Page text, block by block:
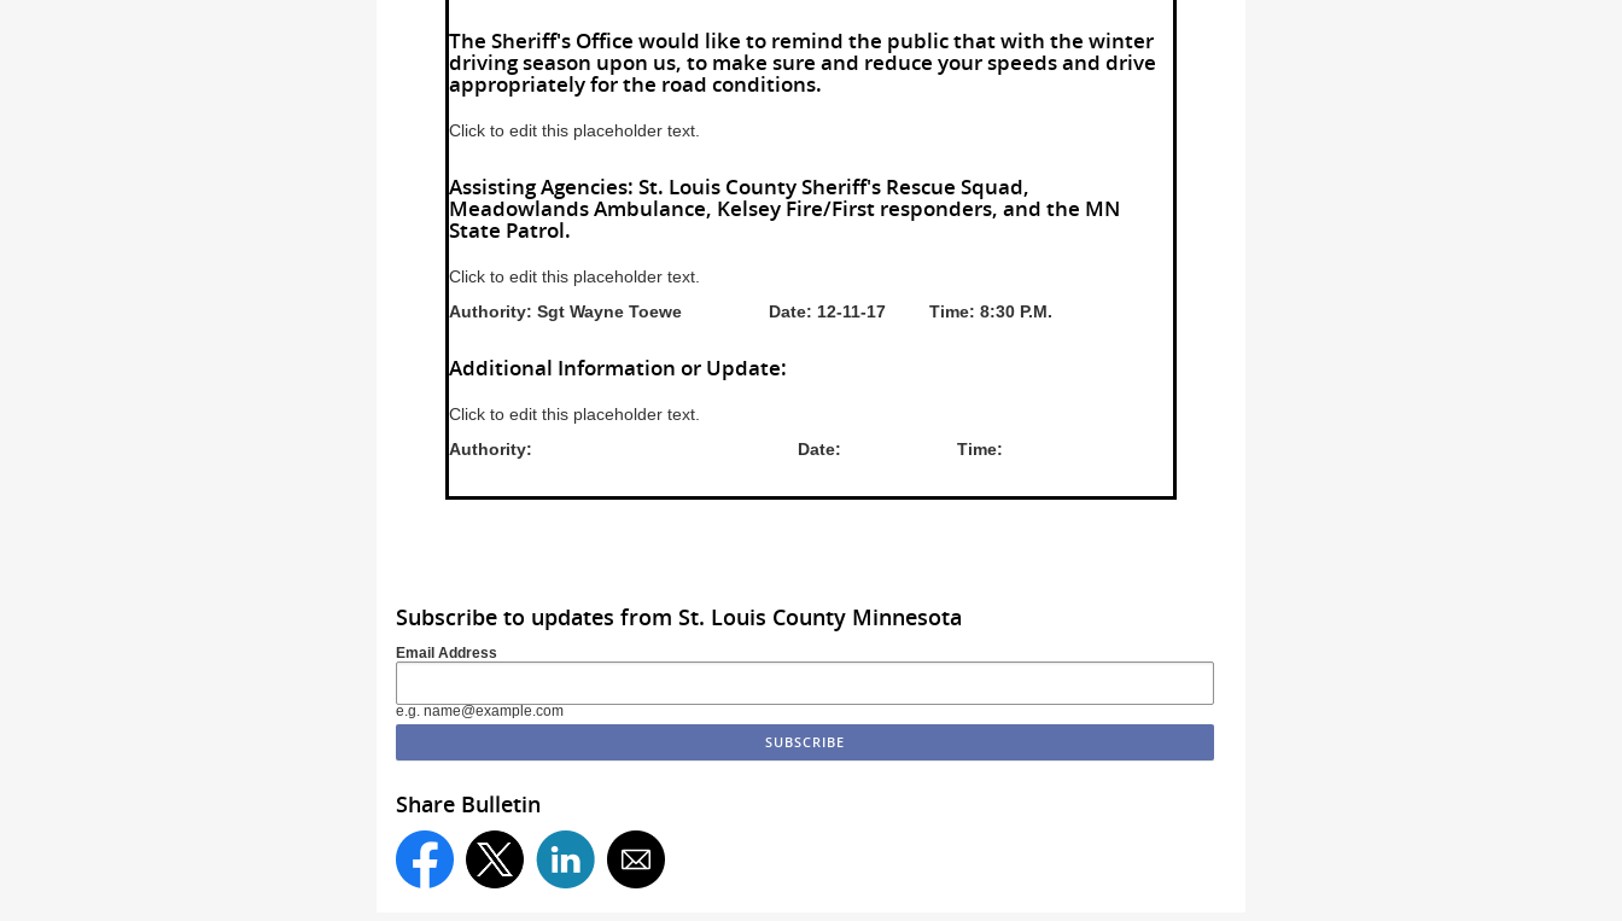
The Sheriff's Office would like to remind the public that with the winter
driving season upon us, to make sure and reduce your speeds and drive
appropriately for the road conditions.
Click to edit this placeholder text.
Assisting Agencies: St. Louis County Sheriff's Rescue Squad,
Meadowlands Ambulance, Kelsey Fire/First responders, and the MN
State Patrol.
Click to edit this placeholder text.
Authority: Sgt Wayne Toewe Date: 12-11-17 Time: 8:30 P.M.
Additional Information or Update:
Click to edit this placeholder text.
Authority: Date: Time:
Subscribe to updates from St. Louis County Minnesota
Email Address
e.g. name@example.com
Share Bulletin